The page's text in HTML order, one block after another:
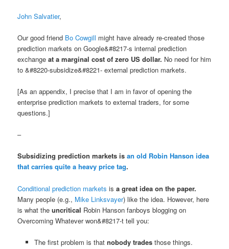
John Salvatier,
Our good friend Bo Cowgill might have already re-created those
prediction markets on Google&#8217-s internal prediction
exchangeat a marginal cost of zero US dollar. No need for him
to &#8220-subsidize&#8221- external prediction markets.
[As an appendix, I precise that I am in favor of opening the
enterprise prediction markets to external traders, for some
questions.]
–
Subsidizing prediction markets isan old Robin Hanson idea
that carries quite a heavy price tag.
Conditional prediction markets isa great idea on the paper.
Many people (e.g., Mike Linksvayer) like the idea. However, here
is what theuncritical Robin Hanson fanboys blogging on
Overcoming Whatever won&#8217-t tell you:
The first problem is that nobody tradesthose things.